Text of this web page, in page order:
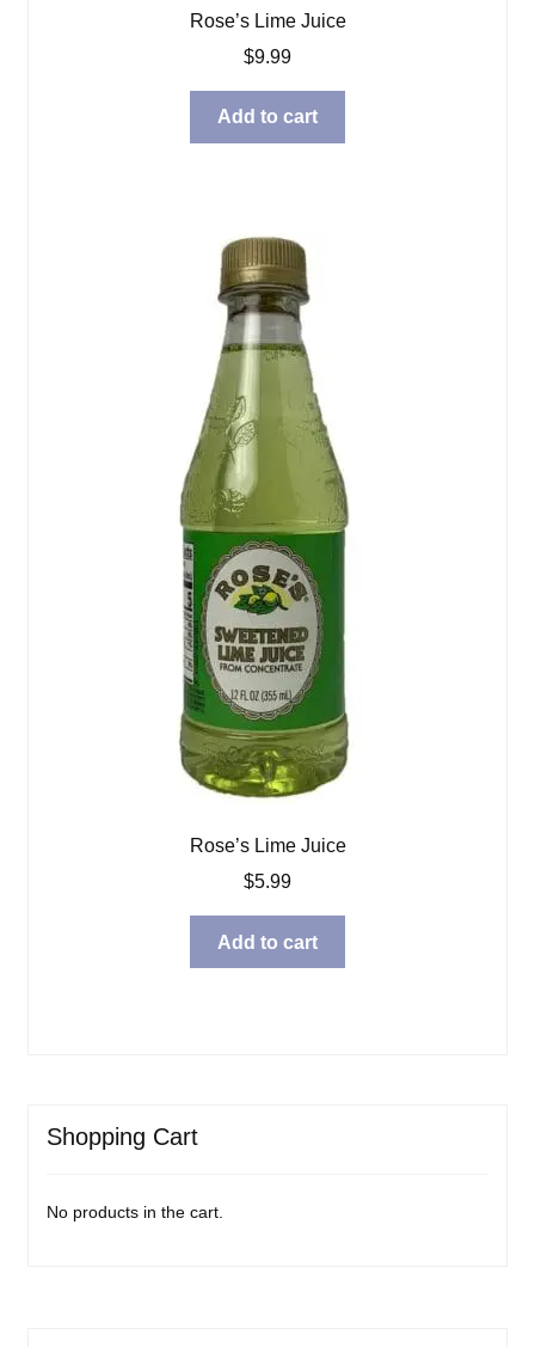
Rose’s Lime Juice
$9.99
Add to cart
Rose’s Lime Juice
$5.99
Add to cart
Shopping Cart
No products in the cart.